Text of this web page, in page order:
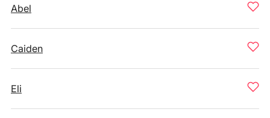
Abel
Caiden
Eli